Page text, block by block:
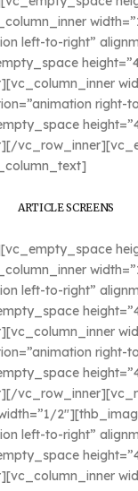
left-to-right”
right-
ARTICLE SCREENS
left-to-right”
right-
left-to-right”